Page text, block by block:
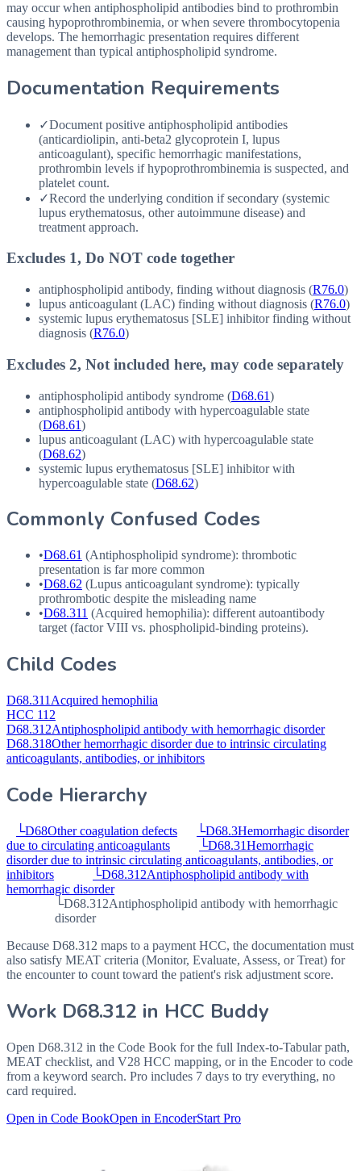
may occur when antiphospholipid antibodies bind to prothrombin
causing hypoprothrombinemia, or when severe thrombocytopenia
develops. The hemorrhagic presentation requires different
management than typical antiphospholipid syndrome.
Documentation Requirements
✓Document positive antiphospholipid antibodies
(anticardiolipin, anti-beta2 glycoprotein I, lupus
anticoagulant), specific hemorrhagic manifestations,
prothrombin levels if hypoprothrombinemia is suspected, and
platelet count.
✓Record the underlying condition if secondary (systemic
lupus erythematosus, other autoimmune disease) and
treatment approach.
Excludes 1, Do NOT code together
antiphospholipid antibody, finding without diagnosis (R76.0)
lupus anticoagulant (LAC) finding without diagnosis (R76.0)
systemic lupus erythematosus [SLE] inhibitor finding without
diagnosis (R76.0)
Excludes 2, Not included here, may code separately
antiphospholipid antibody syndrome (D68.61)
antiphospholipid antibody with hypercoagulable state
(D68.61)
lupus anticoagulant (LAC) with hypercoagulable state
(D68.62)
systemic lupus erythematosus [SLE] inhibitor with
hypercoagulable state (D68.62)
Commonly Confused Codes
•D68.61 (Antiphospholipid syndrome): thrombotic
presentation is far more common
•D68.62 (Lupus anticoagulant syndrome): typically
prothrombotic despite the misleading name
•D68.311 (Acquired hemophilia): different autoantibody
target (factorVIII vs. phospholipid-binding proteins).
Child Codes
D68.311 Acquired hemophilia
HCC 112
D68.312Antiphospholipid antibody with hemorrhagic disorder
D68.318Other hemorrhagic disorder due to intrinsic circulating
anticoagulants, antibodies, or inhibitors
Code Hierarchy
└D68Other coagulation defects └D68.3Hemorrhagic disorder
due to circulating anticoagulants
└D68.31Hemorrhagic
disorder due to intrinsic circulating anticoagulants, antibodies, or
inhibitors
└D68.312Antiphospholipid antibody with
hemorrhagic disorder
└D68.312Antiphospholipid antibody with hemorrhagic
disorder
Because D68.312 maps to a payment HCC, the documentation must
also satisfy MEAT criteria (Monitor, Evaluate, Assess, or Treat) for
the encounter to count toward the patient's risk adjustment score.
Work D68.312 in HCC Buddy
Open D68.312 in the Code Book for the full Index-to-Tabular path,
MEAT checklist, and V28 HCC mapping, or in the Encoder to code
from a keyword search. Pro includes 7 days to try everything, no
card required.
Open in Code BookOpen in EncoderStart Pro